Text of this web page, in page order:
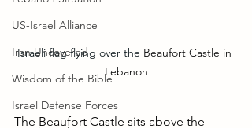
US-Israel Alliance
Iran Uncovered
Wisdom of the Bible
Israel Defense Forces
Israeli flag flying over the Beaufort Castle in
Lebanon
The Beaufort Castle sits above the